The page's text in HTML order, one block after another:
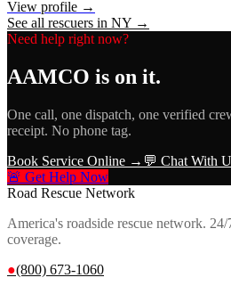
View profile →
See all rescuers in NY →
Need help right now?
AAMCO is on it.
One call, one dispatch, one verified
receipt. No phone tag.
Book Service Online → 💬 Chat With
🚨 Get Help Now
Road Rescue Network
America's roadside rescue network.
coverage.
●(800) 673-1060